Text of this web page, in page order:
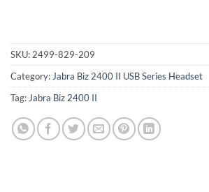
SKU: 2499-829-209
Category: Jabra Biz 2400 II USB Series Headset
Tag: Jabra Biz 2400 II